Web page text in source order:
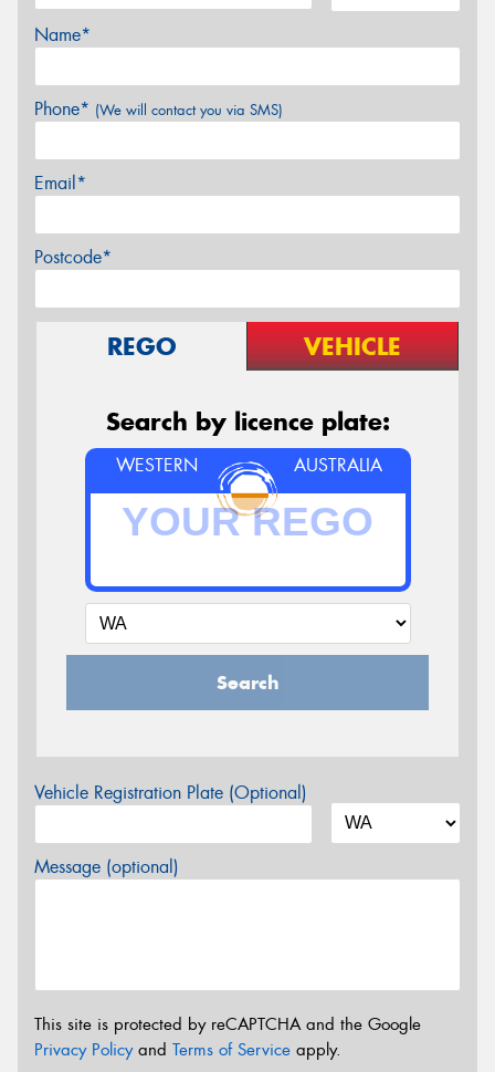
Name*
Phone* (We will contact you via SMS)
Email*
Postcode*
REGO VEHICLE
Search by licence plate:
WESTERN AUSTRALIA
Search
Vehicle Registration Plate (Optional)
Message (optional)
This site is protected by reCAPTCHA and the Google
Privacy Policyand Terms of Service apply.